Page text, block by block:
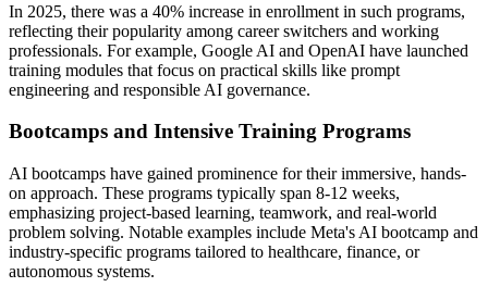
In 2025, there was a 40% increase in enrollment in such programs,
reflecting their popularity among career switchers and working
professionals. For example, Google AI and OpenAI have launched
training modules that focus on practical skills like prompt
engineering and responsible AI governance.
Bootcamps and Intensive Training Programs
AI bootcamps have gained prominence for their immersive, hands-
on approach. These programs typically span 8-12 weeks,
emphasizing project-based learning, teamwork, and real-world
problem solving. Notable examples include Meta's AI bootcamp and
industry-specific programs tailored to healthcare, finance, or
autonomous systems.